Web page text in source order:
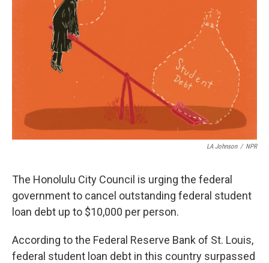
o
k
e
d
I
n
LA Johnson / NPR
The Honolulu City Council is urging the federal
government to cancel outstanding federal student
loan debt up to $10,000 per person.
According to the Federal Reserve Bank of St. Louis,
federal student loan debt in this country surpassed